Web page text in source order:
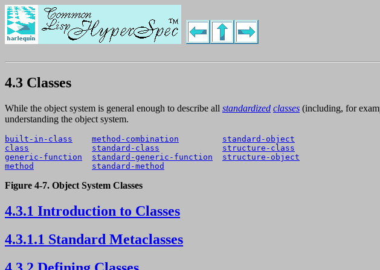
4.3 Classes
While the object system is general enough to describe all standardized classes (including, for
understanding the object system.
built-in-class method-combination
standard-object
class
standard-class
structure-class
generic-function
standard-generic-function
structure-object
method
standard-method
Figure 4-7. Object System Classes
4.3.1 Introduction to Classes
4.3.1.1 Standard Metaclasses